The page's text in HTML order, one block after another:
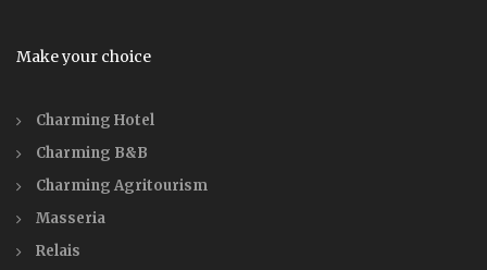
Make your choice
Charming Hotel
Charming B&B
Charming Agritourism
Masseria
Relais